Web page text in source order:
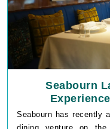
Seabourn
Seabourn has recently
dining venture on
Saturday, January 20,